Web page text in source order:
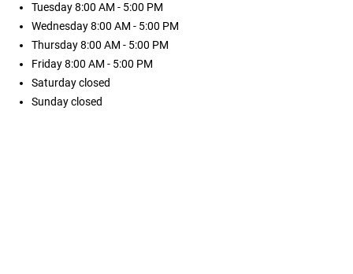
Tuesday8:00 AM - 5:00 PM
Wednesday8:00 AM - 5:00 PM
Thursday8:00 AM - 5:00 PM
Friday8:00 AM - 5:00 PM
Saturdayclosed
Sundayclosed